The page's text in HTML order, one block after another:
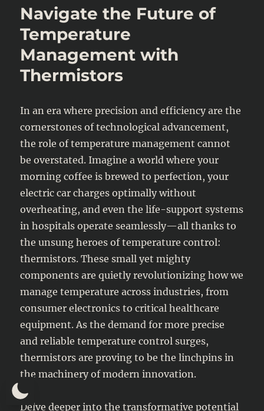
of
Navigate the Future of
Temperature
Management with
Thermistors
In an era where precision and efficiency are the
cornerstones of technological advancement,
the role of temperature management cannot
be overstated. Imagine a world where your
morning coffee is brewed to perfection, your
electric car charges optimally without
overheating, and even the life-support systems
in hospitals operate seamlessly—all thanks to
the unsung heroes of temperature control:
thermistors. These small yet mighty
components are quietly revolutionizing how we
manage temperature across industries, from
consumer electronics to critical healthcare
equipment. As the demand for more precise
and reliable temperature control surges,
thermistors are proving to be the linchpins in
the machinery of modern innovation.
Delve deeper into the transformative potential